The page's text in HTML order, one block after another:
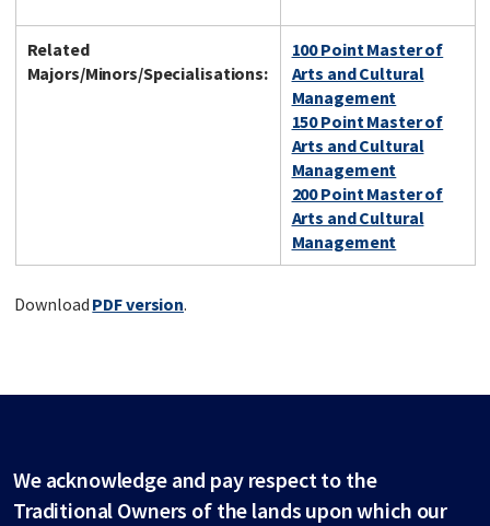
Related
Majors/Minors/Specialisations:
100 Point Master of
Arts and Cultural
Management
150 Point Master of
Arts and Cultural
Management
200 Point Master of
Arts and Cultural
Management
Download PDF version.
We acknowledge and pay respect to the
Traditional Owners of the lands upon which our